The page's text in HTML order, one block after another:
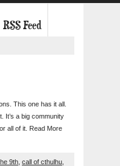
RSS Feed
This one has it all.
It’s a big community
all of it. Read More
9th call of cthulhu